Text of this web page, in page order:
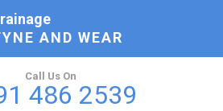
AND WEAR
Call Us On
486 2539